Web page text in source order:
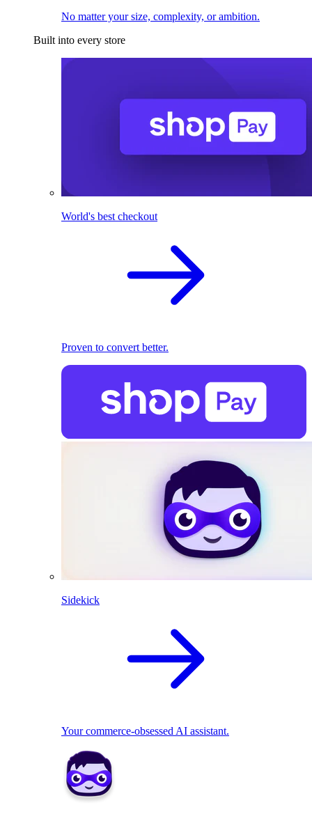
No matter your size, complexity, or ambition.
Built into every store
World's best checkout
Proven to convert better.
Sidekick
Your commerce-obsessed AI assistant.